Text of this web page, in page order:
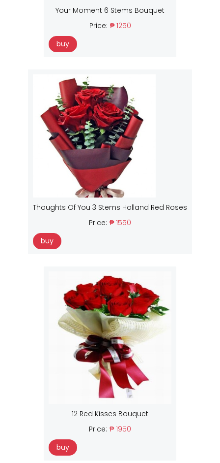
Your Moment 6 Stems Bouquet
Price: ₱ 1250
buy
Thoughts Of You 3 Stems Holland Red Roses
Price: ₱ 1550
buy
12 Red Kisses Bouquet
Price: ₱ 1950
buy